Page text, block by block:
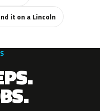
it on a Lincoln